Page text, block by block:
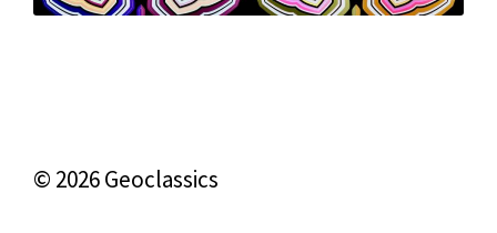
© 2026 Geoclassics